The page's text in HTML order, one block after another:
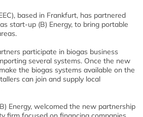
based in Frankfurt, has partnered
start-up (B) Energy, to bring portable
participate in biogas business
several systems. Once the new
the biogas systems available on the
can join and supply local
Energy, welcomed the new partnership